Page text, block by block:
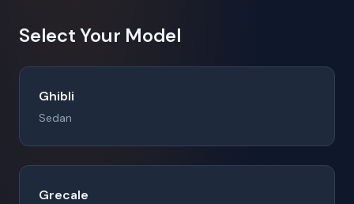
Select Your Model
Ghibli
Sedan
Grecale